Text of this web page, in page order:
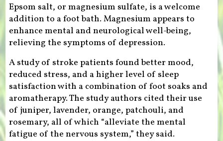
Epsom salt, or magnesium sulfate, is a welcome
addition to a foot bath. Magnesium appears to
enhance mental and neurological well-being,
relieving the symptoms of depression.
A study of stroke patients found better mood,
reduced stress, and a higher level of sleep
satisfaction with a combination of foot soaks and
aromatherapy. The study authors cited their use
of juniper, lavender, orange, patchouli, and
rosemary, all of which “alleviate the mental
fatigue of the nervous system,” they said.